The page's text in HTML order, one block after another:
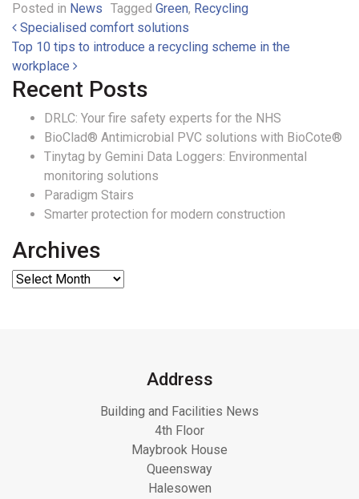
Posted in News Tagged Green, Recycling
Post navigation
Specialised comfort solutions
Top 10 tips to introduce a recycling scheme in the
workplace
Recent Posts
DRLC: Your fire safety experts for the NHS
BioClad® Antimicrobial PVC solutions with BioCote®
Tinytag by Gemini Data Loggers: Environmental
monitoring solutions
Paradigm Stairs
Smarter protection for modern construction
Archives
Address
Building and Facilities News
4th Floor
Maybrook House
Queensway
Halesowen